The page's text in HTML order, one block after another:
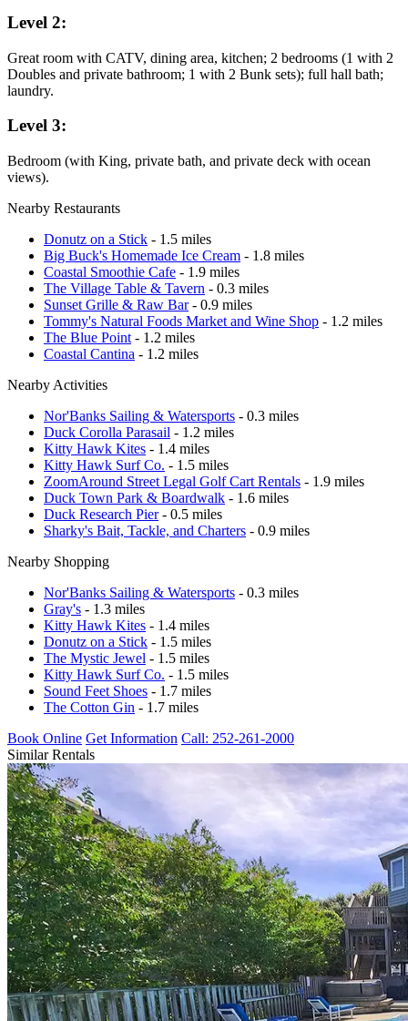
Level 2:
Great room with CATV, dining area, kitchen; 2 bedrooms (1 with 2
Doubles and private bathroom; 1 with 2 Bunk sets); full hall bath;
laundry.
Level 3:
Bedroom (with King, private bath, and private deck with ocean
views).
Nearby Restaurants
Donutz on a Stick - 1.5 miles
Big Buck's Homemade Ice Cream - 1.8 miles
Coastal Smoothie Cafe - 1.9 miles
The Village Table & Tavern - 0.3 miles
Sunset Grille & Raw Bar- 0.9 miles
Tommy's Natural Foods Market and Wine Shop - 1.2 miles
The Blue Point - 1.2 miles
Coastal Cantina - 1.2 miles
Nearby Activities
Nor'Banks Sailing & Watersports - 0.3 miles
Duck Corolla Parasail - 1.2 miles
Kitty Hawk Kites - 1.4 miles
Kitty Hawk Surf Co. - 1.5 miles
ZoomAround Street Legal Golf Cart Rentals - 1.9 miles
Duck Town Park & Boardwalk - 1.6 miles
Duck Research Pier- 0.5 miles
Sharky's Bait, Tackle, and Charters - 0.9 miles
Nearby Shopping
Nor'Banks Sailing & Watersports - 0.3 miles
Gray's - 1.3 miles
Kitty Hawk Kites - 1.4 miles
Donutz on a Stick - 1.5 miles
The Mystic Jewel - 1.5 miles
Kitty Hawk Surf Co. - 1.5 miles
Sound Feet Shoes - 1.7 miles
The Cotton Gin - 1.7 miles
Book Online Get Information Call: 252-261-2000
Similar Rentals